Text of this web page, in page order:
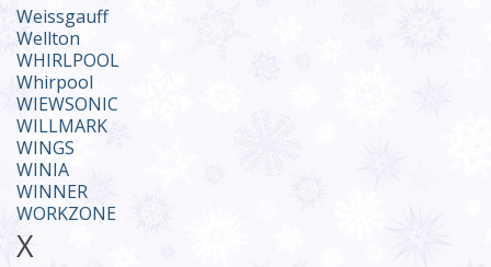
Weissgauff
Wellton
WHIRLPOOL
Whirpool
WIEWSONIC
WILLMARK
WINGS
WINIA
WINNER
WORKZONE
X